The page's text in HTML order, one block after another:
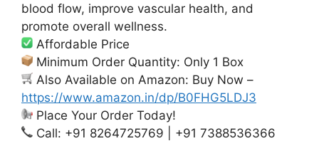
blood flow, improve vascular health, and
promote overall wellness.
Affordable Price
Minimum Order Quantity: Only 1 Box
Also Available on Amazon: Buy Now –
https://www.amazon.in/dp/B0FHG5LDJ3
Place Your Order Today!
Call: +91 8264725769 | +91 7388536366